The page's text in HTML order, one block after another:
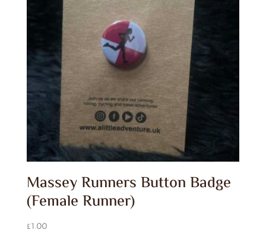
Massey Runners Button Badge
(Female Runner)
£1.00